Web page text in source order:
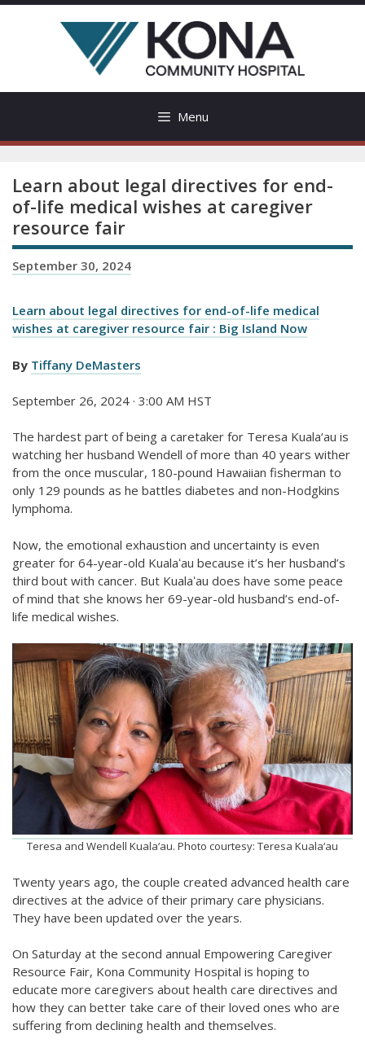
Skip
Menu
Learn about legal directives for end-
of-life medical wishes at caregiver
resource fair
September 30, 2024
Learn about legal directives for end-of-life medical
wishes at caregiver resource fair : Big Island Now
By Tiffany DeMasters
September 26, 2024 · 3:00 AM HST
The hardest part of being a caretaker for Teresa Kuala‘au is
watching her husband Wendell of more than 40 years wither
from the once muscular, 180-pound Hawaiian fisherman to
only 129 pounds as he battles diabetes and non-Hodgkins
lymphoma.
Now, the emotional exhaustion and uncertainty is even
greater for 64-year-old Kualaʻau because it’s her husband’s
third bout with cancer. But Kualaʻau does have some peace
of mind that she knows her 69-year-old husband’s end-of-
life medical wishes.
Teresa and Wendell Kuala‘au. Photo courtesy: Teresa Kuala‘au
Twenty years ago, the couple created advanced health care
directives at the advice of their primary care physicians.
They have been updated over the years.
On Saturday at the second annual Empowering Caregiver
Resource Fair, Kona Community Hospital is hoping to
educate more caregivers about health care directives and
how they can better take care of their loved ones who are
suffering from declining health and themselves.